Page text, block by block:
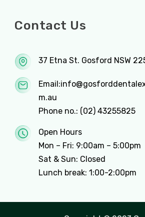
Contact Us
37 Etna St. Gosford NSW
Email:
m.au
Phone no.: (02) 43255825
Open Hours
Mon – Fri: 9:00am – 5:00pm
Sat & Sun: Closed
Lunch break: 1:00-2:00pm